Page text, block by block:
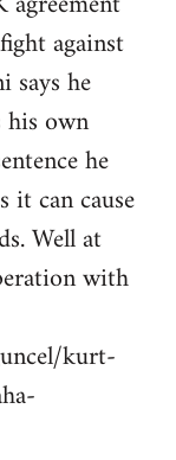
against
says he
own
he
it can cause
Well at
with
kurt-